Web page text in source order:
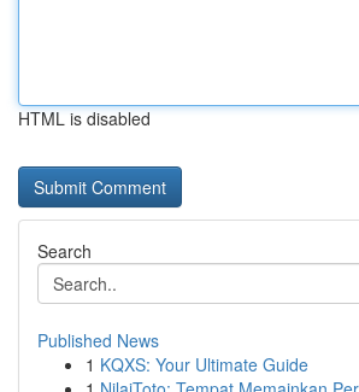
HTML is disabled
Search
Published News
1 KQXS: Your Ultimate Guide